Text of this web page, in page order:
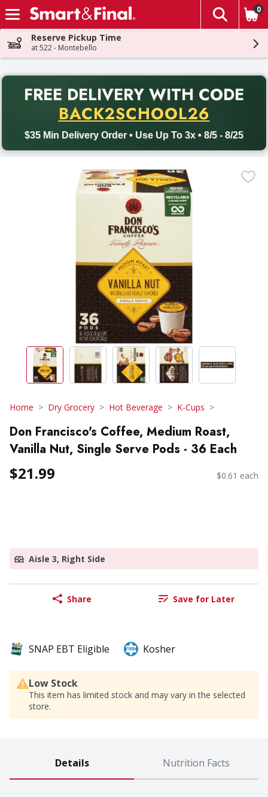
Skip header to page content
The
0
Reserve Pickup Time
at 522 - Montebello
FREE DELIVERY WITH CODE
BACK2SCHOOL26
$35 Min Delivery Order • Use Up To 3x • 8/5 - 8/25
Back to School promotion. Free delivery with promo code
Home Dry Grocery Hot Beverage K-Cups
Don Francisco's Coffee, Medium Roast,
Vanilla Nut, Single Serve Pods - 36 Each
$21.99 $0.61 each
Aisle 3, Right Side
Share Save for Later
SNAP EBT Eligible Kosher
Low Stock
This item has limited stock and may vary in the selected
store.
Details Nutrition Facts